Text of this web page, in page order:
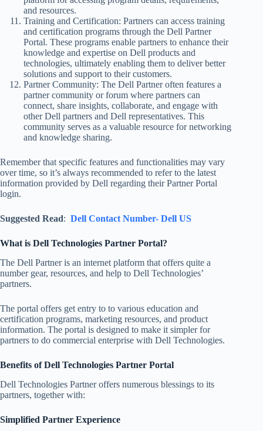
and resources.
Training and Certification: Partners can access training
and certification programs through the Dell Partner
Portal. These programs enable partners to enhance their
knowledge and expertise on Dell products and
technologies, ultimately enabling them to deliver better
solutions and support to their customers.
Partner Community: The Dell Partner often features a
partner community or forum where partners can
connect, share insights, collaborate, and engage with
other Dell partners and Dell representatives. This
community serves as a valuable resource for networking
and knowledge sharing.
Remember that specific features and functionalities may vary
over time, so it’s always recommended to refer to the latest
information provided by Dell regarding their Partner Portal
login.
Suggested Read: Dell Contact Number- Dell US
What is Dell Technologies Partner Portal?
The Dell Partner is an internet platform that offers quite a
number gear, resources, and help to Dell Technologies’
partners.
The portal offers get entry to to various education and
certification programs, marketing resources, and product
information. The portal is designed to make it simpler for
partners to do commercial enterprise with Dell Technologies.
Benefits of Dell Technologies Partner Portal
Dell Technologies Partner offers numerous blessings to its
partners, together with:
Simplified Partner Experience